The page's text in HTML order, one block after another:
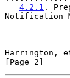
4.2.1 .
Notification
Harrington,
[Page 2]